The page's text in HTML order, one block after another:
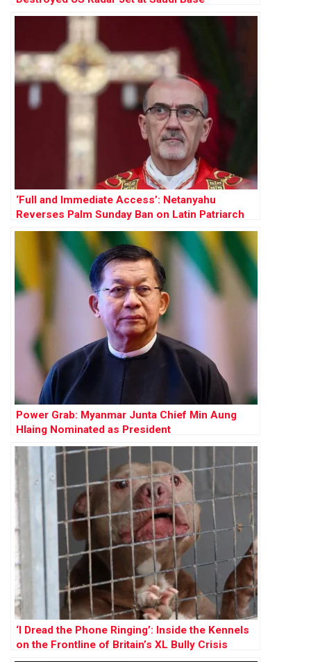
‘Full and Immediate Access’: Netanyahu
Reverses Palm Sunday Ban on Latin Patriarch
Power Grab: Myanmar Junta Chief Min Aung
Hlaing Nominated as President
‘I Dread the Phone Ringing’: Inside the Kennels
on the Frontline of Britain’s XL Bully Crisis